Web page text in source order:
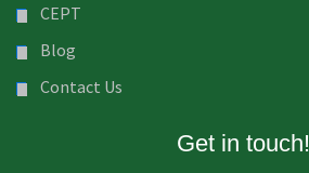
CEPT
Blog
Contact Us
Get in touch!